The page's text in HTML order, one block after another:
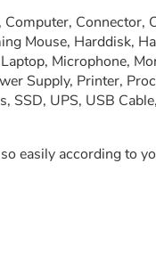
Connector,
Mouse, Harddisk,
Microphone,
Supply, Printer,
SSD, UPS, USB
easily according to